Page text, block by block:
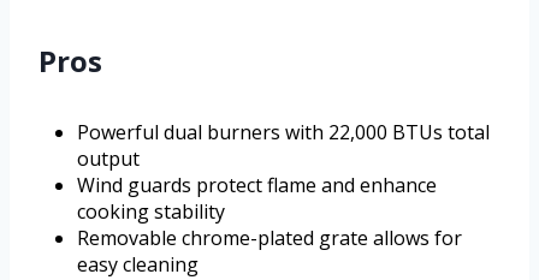
Pros
Powerful dual burners with 22,000 BTUs total
output
Wind guards protect flame and enhance
cooking stability
Removable chrome-plated grate allows for
easy cleaning